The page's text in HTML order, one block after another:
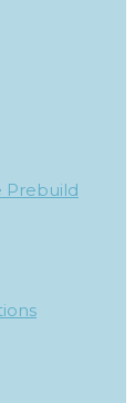
Prebuild